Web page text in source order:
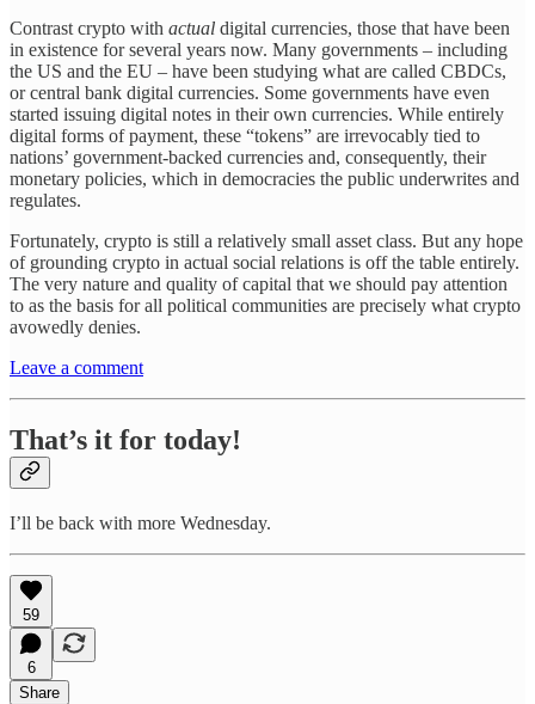
Contrast crypto with actual digital currencies, those that have been
in existence for several years now. Many governments – including
the US and the EU – have been studying what are called CBDCs,
or central bank digital currencies. Some governments have even
started issuing digital notes in their own currencies. While entirely
digital forms of payment, these “tokens” are irrevocably tied to
nations’ government-backed currencies and, consequently, their
monetary policies, which in democracies the public underwrites and
regulates.
Fortunately, crypto is still a relatively small asset class. But any hope
of grounding crypto in actual social relations is off the table entirely.
The very nature and quality of capital that we should pay attention
to as the basis for all political communities are precisely what crypto
avowedly denies.
Leave a comment
That’s it for today!
I’ll be back with more Wednesday.
59
6
Share